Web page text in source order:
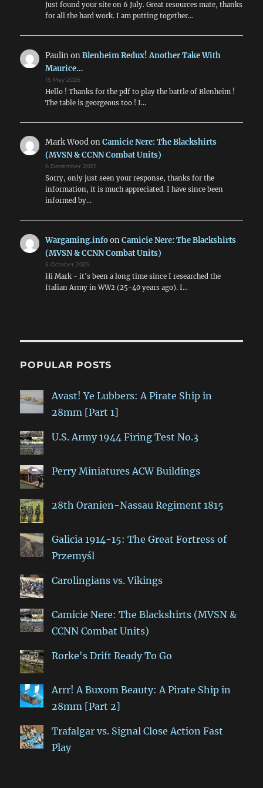
Just found your site on 6 July. Great resources mate, thanks
for all the hard work. I am putting together…
PaulinonBlenheim Redux! Another Take With
Maurice…
15 May 2026
Hello ! Thanks for the pdf to play the battle of Blenheim !
The table is georgeous too ! I…
Mark WoodonCamicie Nere: The Blackshirts
(MVSN & CCNN Combat Units)
6 December 2025
Sorry, only just seen your response, thanks for the
information, it is much appreciated. I have since been
informed by…
Wargaming.infoonCamicie Nere: The Blackshirts
(MVSN & CCNN Combat Units)
5 October 2025
Hi Mark - it's been a long time since I researched the
Italian Army in WW2 (25-40 years ago). I…
POPULAR POSTS
Avast! Ye Lubbers: A Pirate Ship in
28mm [Part 1]
U.S. Army 1944 Firing Test No.3
Perry Miniatures ACW Buildings
28th Oranien-Nassau Regiment 1815
Galicia 1914-15: The Great Fortress of
Przemyśl
Carolingians vs. Vikings
Camicie Nere: The Blackshirts (MVSN &
CCNN Combat Units)
Rorke's Drift Ready To Go
Arrr! A Buxom Beauty: A Pirate Ship in
28mm [Part 2]
Trafalgar vs. Signal Close Action Fast
Play